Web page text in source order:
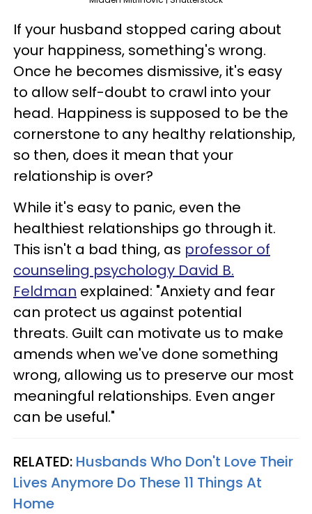
If your husband stopped caring about
your happiness, something's wrong.
Once he becomes dismissive, it's easy
to allow self-doubt to crawl into your
head. Happiness is supposed to be the
cornerstone to any healthy relationship,
so then, does it mean that your
relationship is over?
While it's easy to panic, even the
healthiest relationships go through it.
This isn't a bad thing, as professor of
counseling psychology David B.
Feldman explained: "Anxiety and fear
can protect us against potential
threats. Guilt can motivate us to make
amends when we've done something
wrong, allowing us to preserve our most
meaningful relationships. Even anger
can be useful."
RELATED: Husbands Who Don't Love Their
Lives Anymore Do These 11 Things At
Home